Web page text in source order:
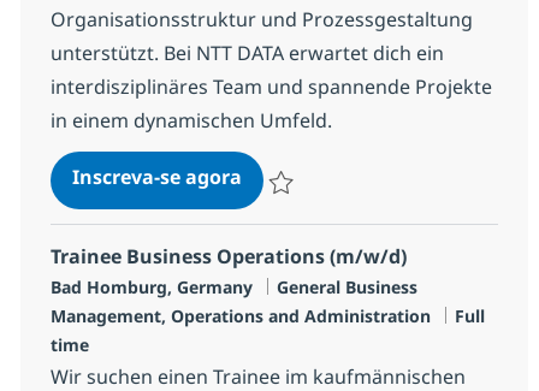
Organisationsstruktur und Prozessgestaltung
unterstützt. Bei NTT DATA erwartet dich ein
interdisziplinäres Team und spannende Projekte
in einem dynamischen Umfeld.
Inscreva-se agoraInitiativbewerbung
Trainee Business Operations (m/w/d)
Localização
Bad Homburg, Germany Categoria
General Business
Management, Operations and Administration
Job Type
Full
time
Wir suchen einen Trainee im kaufmännischen